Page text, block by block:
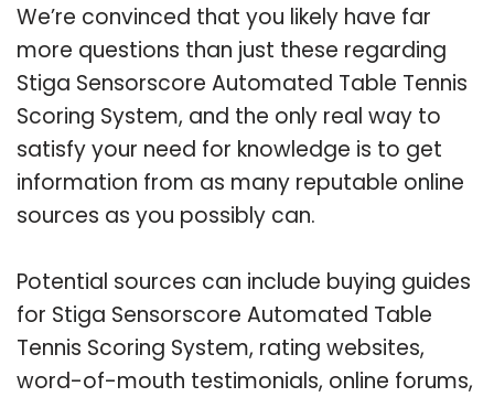
We’re convinced that you likely have far
more questions than just these regarding
Stiga Sensorscore Automated Table Tennis
Scoring System, and the only real way to
satisfy your need for knowledge is to get
information from as many reputable online
sources as you possibly can.
Potential sources can include buying guides
for Stiga Sensorscore Automated Table
Tennis Scoring System, rating websites,
word-of-mouth testimonials, online forums,